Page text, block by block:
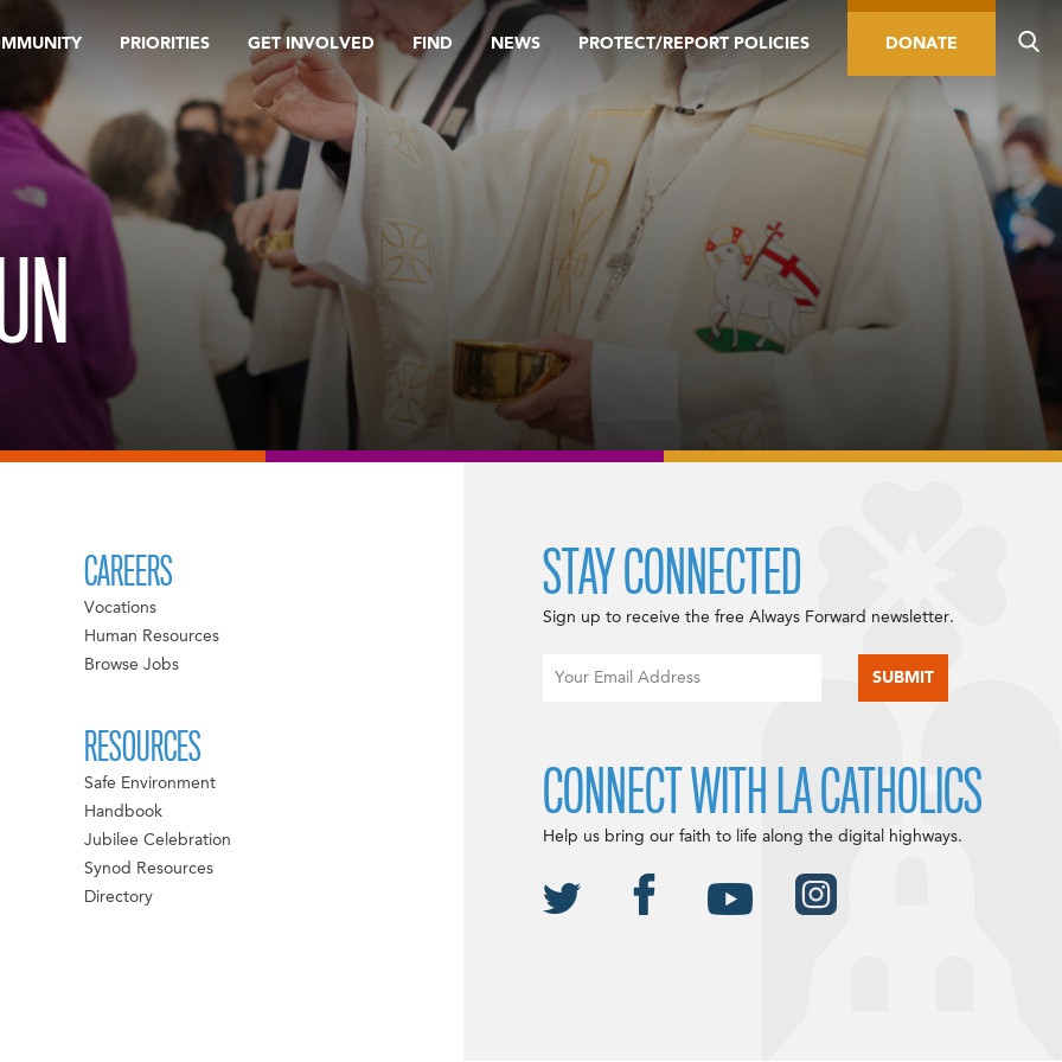
PRIORITIES GET INVOLVED FIND NEWS PROTECT/REPORT POLICIES DONATE
CAREERS
Vocations
Human Resources
Browse Jobs
RESOURCES
Safe Environment
Handbook
Jubilee Celebration
Synod Resources
Directory
STAY CONNECTED
Sign up to receive the free Always Forward newsletter.
CONNECT WITH LA CATHOLICS
Help us bring our faith to life along the digital highways.